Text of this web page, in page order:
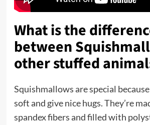
What is the
between
other stuffed
Squishmallows are special
soft and give nice hugs. They’re
spandex fibers and filled with